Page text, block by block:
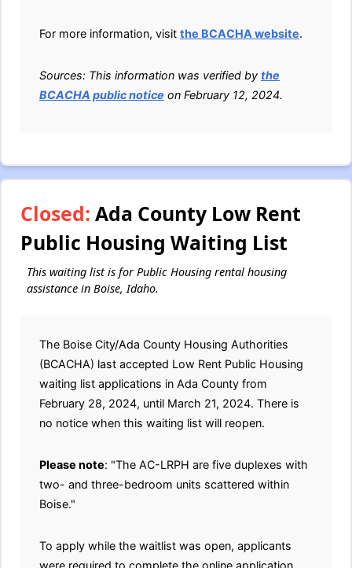
For more information, visit the BCACHA website.
Sources: This information was verified by the
BCACHA public notice on February 12, 2024.
Closed: Ada County Low Rent
Public Housing Waiting List
This waiting list is for Public Housing rental housing
assistance in Boise, Idaho.
The Boise City/Ada County Housing Authorities
(BCACHA) last accepted Low Rent Public Housing
waiting list applications in Ada County from
February 28, 2024, until March 21, 2024. There is
no notice when this waiting list will reopen.
Please note: "The AC-LRPH are five duplexes with
two- and three-bedroom units scattered within
Boise."
To apply while the waitlist was open, applicants